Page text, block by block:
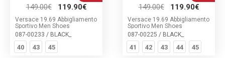
149.00€ 119.90€
Versace 19.69 Abbigliamento
Sportivo Men Shoes
087-00233 / BLACK_
40 43 45
149.00€ 119.90€
Versace 19.69 Abbigliamento
Sportivo Men Shoes
087-00225 / BLACK_
41 42 43 44 45